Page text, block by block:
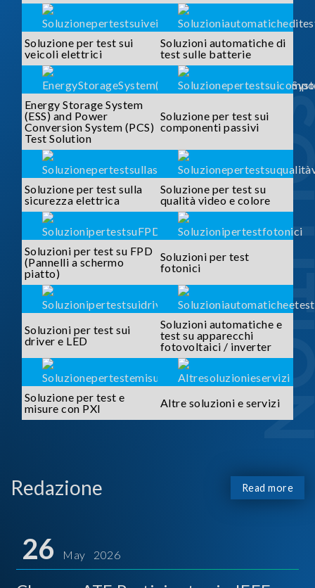
Soluzione per test sui
veicoli elettrici
Soluzioni automatiche di
test sulle batterie
Energy Storage System
(ESS) and Power
Conversion System (PCS)
Test Solution
Soluzione per test sui
componenti passivi
Soluzione per test sulla
sicurezza elettrica
Soluzione per test su
qualità video e colore
Soluzioni per test su FPD
(Pannelli a schermo
piatto)
Soluzioni per test
fotonici
Soluzioni per test sui
driver e LED
Soluzioni automatiche e
test su apparecchi
fotovoltaici / inverter
Soluzione per test e
misure con PXI
Altre soluzioni e servizi
Redazione Read more
26 May 2026